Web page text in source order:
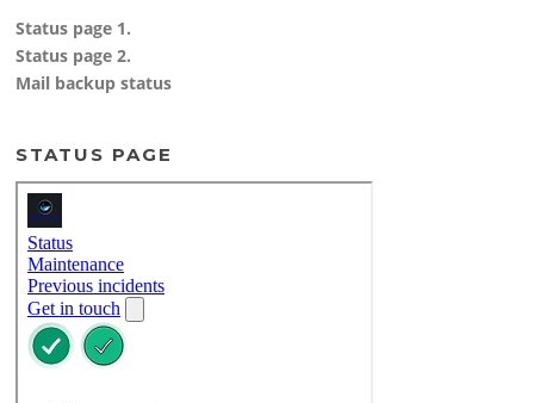
Status page 1.
Status page 2.
Mail backup status
STATUS PAGE